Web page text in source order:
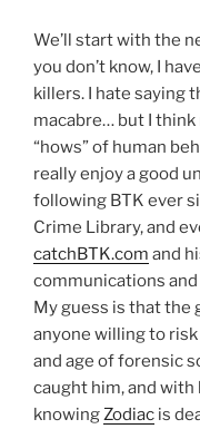
We’ll start with the
you don’t know, I
killers. I hate saying
macabre… but I
“hows” of human
really enjoy a good
following BTK ever
Crime Library, and
catchBTK.com and
communications
My guess is that the
anyone willing to
and age of forensic
caught him, and with
knowingZodiac is